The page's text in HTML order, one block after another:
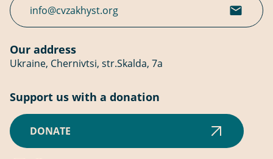
info@cvzakhyst.org
Our address
Ukraine, Chernivtsi, str.Skalda, 7a
Support us with a donation
DONATE